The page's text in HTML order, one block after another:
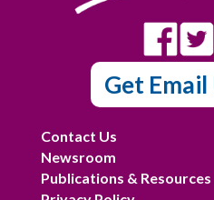
Get
Contact Us
Newsroom
Publications & Resources